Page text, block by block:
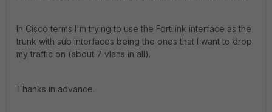
In Cisco terms I'm trying to use the Fortilink interface as the
trunk with sub interfaces being the ones that I want to drop
my traffic on (about 7 vlans in all).
Thanks in advance.